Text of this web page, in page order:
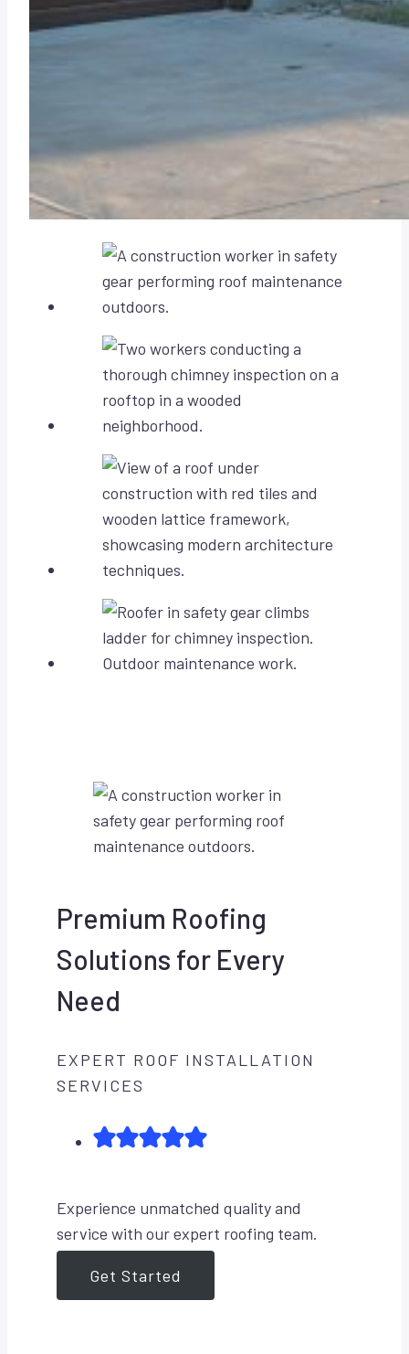
Premium Roofing
Solutions for Every
Need
EXPERT ROOF INSTALLATION
SERVICES
Experience unmatched quality and
service with our expert roofing team.
Get Started